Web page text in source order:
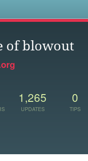
of blowout
1,265
UPDATES
0
TIPS